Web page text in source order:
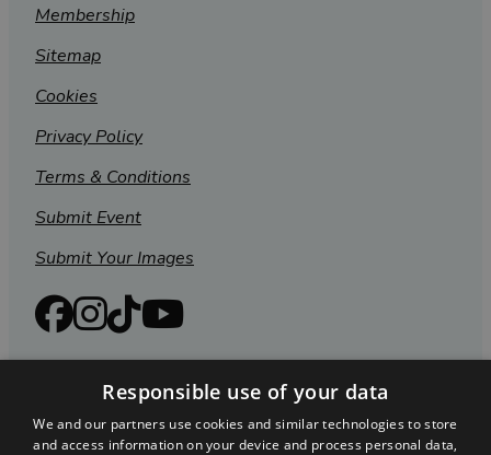
Membership
Sitemap
Cookies
Privacy Policy
Terms & Conditions
Submit Event
Submit Your Images
Responsible use of your data
We and our partners use cookies and similar technologies to store
and access information on your device and process personal data,